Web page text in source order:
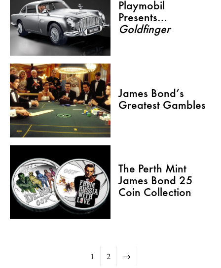
Playmobil
Presents…
Goldfinger
James Bond’s
Greatest Gambles
The Perth Mint
James Bond 25
Coin Collection
1 2 →